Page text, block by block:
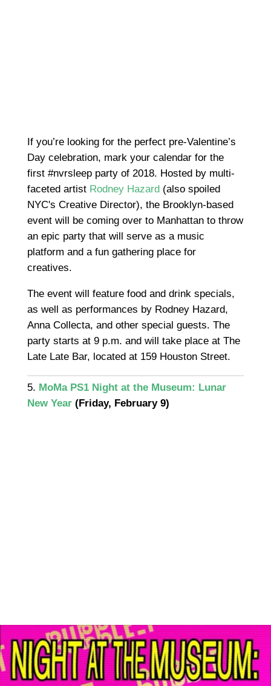
If you’re looking for the perfect pre-Valentine’s
Day celebration, mark your calendar for the
first #nvrsleep party of 2018. Hosted by multi-
faceted artist Rodney Hazard (also spoiled
NYC's Creative Director), the Brooklyn-based
event will be coming over to Manhattan to throw
an epic party that will serve as a music
platform and a fun gathering place for
creatives.
The event will feature food and drink specials,
as well as performances by Rodney Hazard,
Anna Collecta, and other special guests. The
party starts at 9 p.m. and will take place at The
Late Late Bar, located at 159 Houston Street.
5. MoMa PS1 Night at the Museum: Lunar
New Year(Friday, February 9)